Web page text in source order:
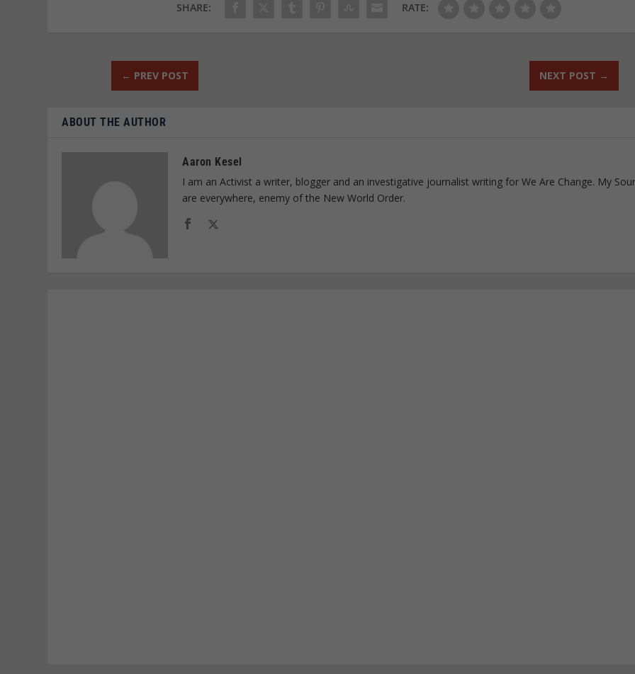
SHARE: RATE:
← PREV POST NEXT POST →
ABOUT THE AUTHOR
Aaron Kesel
I am an Activist a writer, blogger and an investigative journalist writing for We Are Change. My
are everywhere, enemy of the New World Order.